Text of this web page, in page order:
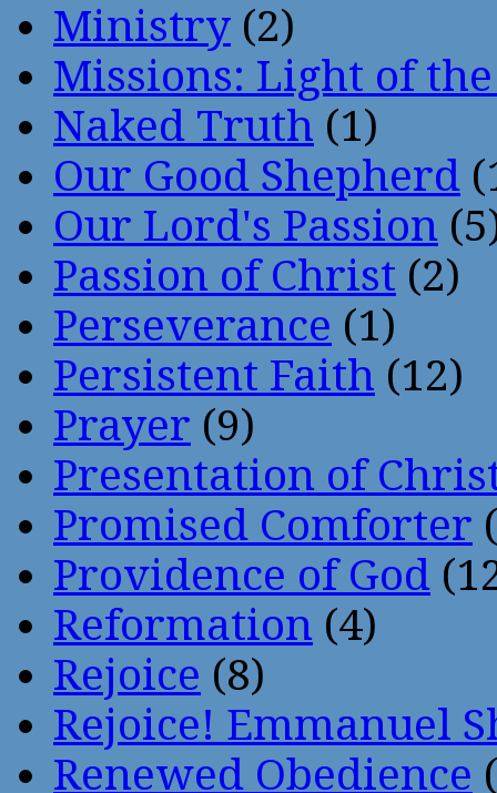
Ministry (2)
Missions: Light of
Naked Truth (1)
Our Good Shepherd
Our Lord's Passion
Passion of Christ (2)
Perseverance (1)
Persistent Faith (12)
Prayer (9)
Presentation of
Promised Comforter
Providence of God
Reformation (4)
Rejoice (8)
Rejoice! Emmanuel
Renewed Obedience